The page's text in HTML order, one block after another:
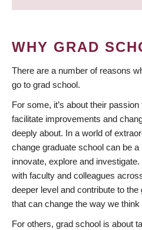
WHY GRAD
There are a number of reasons
go to grad school.
For some, it’s about their
facilitate improvements and
deeply about. In a world of
change graduate school can be
innovate, explore and
with faculty and colleagues
deeper level and contribute to
that can change the way we think
For others, grad school is about